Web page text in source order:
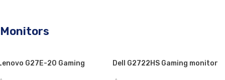
Monitors
G27E-20 Gaming
Dell G2722HS Gaming monitor